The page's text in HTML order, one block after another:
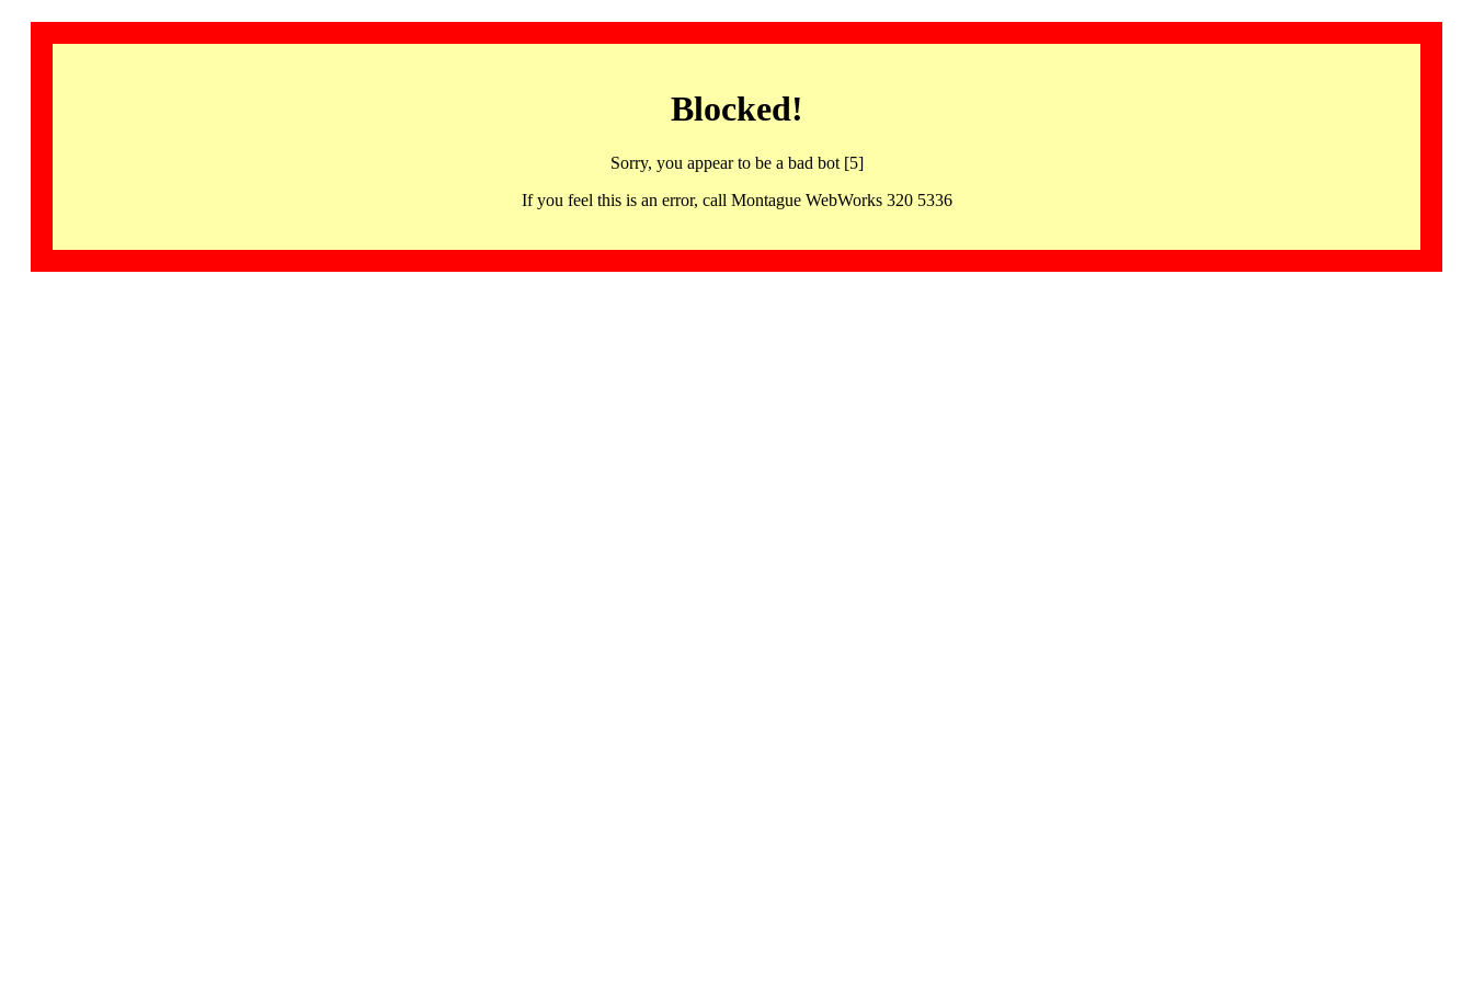
Blocked!
Sorry, you appear to be a bad bot [5]
If you feel this is an error, call Montague WebWorks 320 5336